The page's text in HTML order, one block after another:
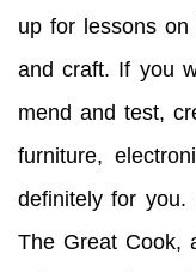
up for lessons
and craft. If you
mend and test,
furniture,
definitely for
The Great Cook,